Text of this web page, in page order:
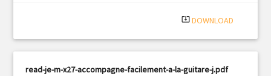
system_update_alt DOWNLOAD
read-je-m-x27-accompagne-facilement-a-la-guitare-j.pdf